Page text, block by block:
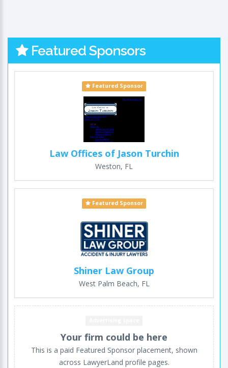
Featured Sponsors
Featured Sponsor
Law Offices of Jason Turchin
Weston, FL
Featured Sponsor
Shiner Law Group
West Palm Beach, FL
Your firm could be here
This is a paid Featured Sponsor placement, shown
across LawyerLand profile pages.